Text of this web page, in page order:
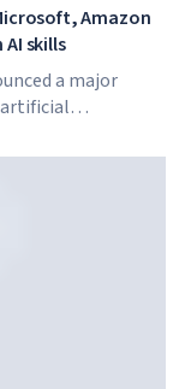
Amazon
skills
a major
an AI skills